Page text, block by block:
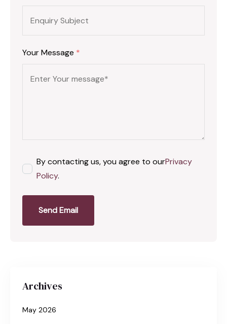
Your Message *
By contacting us, you agree to ourPrivacy
Policy.
Send Email
Archives
May 2026